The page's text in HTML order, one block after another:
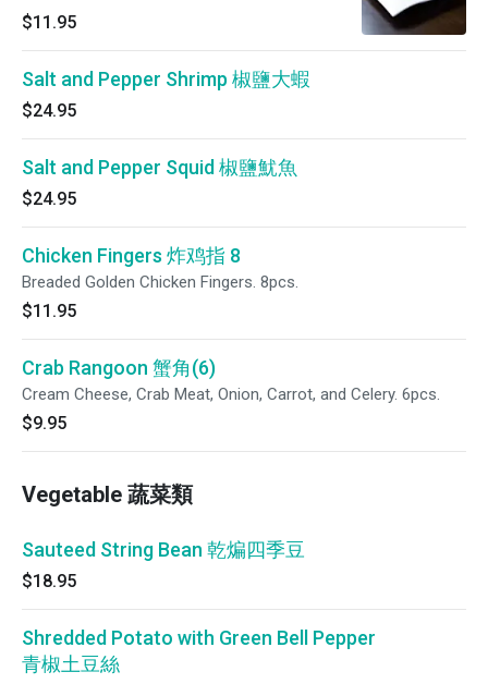
$11.95
Salt and Pepper Shrimp 椒鹽大蝦
$24.95
Salt and Pepper Squid 椒鹽魷魚
$24.95
Chicken Fingers 炸鸡指 8
Breaded Golden Chicken Fingers. 8pcs.
$11.95
Crab Rangoon 蟹角(6)
Cream Cheese, Crab Meat, Onion, Carrot, and Celery. 6pcs.
$9.95
Vegetable 蔬菜類
Sauteed String Bean 乾煸四季豆
$18.95
Shredded Potato with Green Bell Pepper
青椒土豆絲